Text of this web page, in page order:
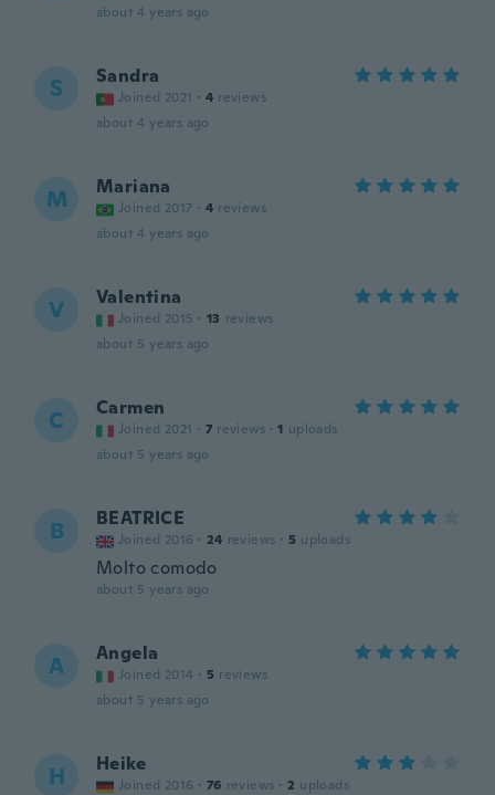
about 4 years ago
S Sandra
Joined 2021 · 4 reviews
about 4 years ago
M Mariana
Joined 2017 · 4 reviews
about 4 years ago
V Valentina
Joined 2015 · 13 reviews
about 5 years ago
C Carmen
Joined 2021 · 7 reviews · 1 uploads
about 5 years ago
B BEATRICE
Joined 2016 · 24 reviews · 5 uploads
Molto comodo
about 5 years ago
A Angela
Joined 2014 · 5 reviews
about 5 years ago
H Heike
Joined 2016 · 76 reviews · 2 uploads